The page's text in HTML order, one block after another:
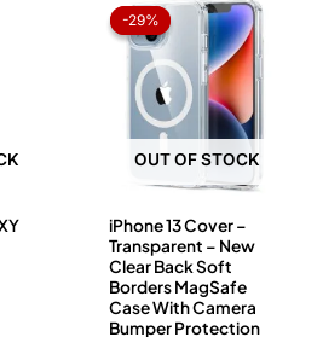
-29%
OUT OF STOCK
-29%
iPhone 13 Cover –
Transparent – New
Clear Back Soft
Borders MagSafe
Case With Camera
Bumper Protection
price
was:
₨ 1,050.
price
is:
₨ 750.